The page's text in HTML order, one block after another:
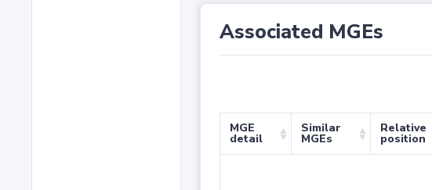
Associated MGEs
MGE
detail
Similar
MGEs
Relative
position